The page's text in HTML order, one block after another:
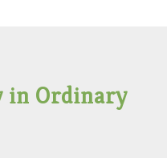
in Ordinary